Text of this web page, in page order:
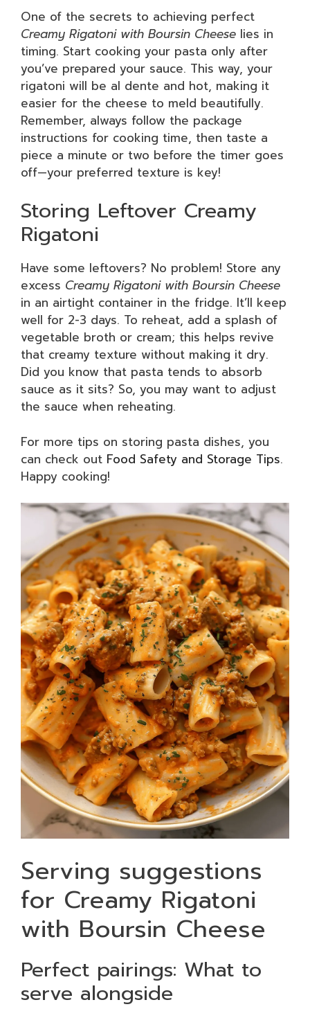
One of the secrets to achieving perfect
Creamy Rigatoni with Boursin Cheese lies in
timing. Start cooking your pasta only after
you’ve prepared your sauce. This way, your
rigatoni will be al dente and hot, making it
easier for the cheese to meld beautifully.
Remember, always follow the package
instructions for cooking time, then taste a
piece a minute or two before the timer goes
off—your preferred texture is key!
Storing Leftover Creamy
Rigatoni
Have some leftovers? No problem! Store any
excess Creamy Rigatoni with Boursin Cheese
in an airtight container in the fridge. It’ll keep
well for 2-3 days. To reheat, add a splash of
vegetable broth or cream; this helps revive
that creamy texture without making it dry.
Did you know that pasta tends to absorb
sauce as it sits? So, you may want to adjust
the sauce when reheating.
For more tips on storing pasta dishes, you
can check out Food Safety and Storage Tips.
Happy cooking!
Serving suggestions
for Creamy Rigatoni
with Boursin Cheese
Perfect pairings: What to
serve alongside